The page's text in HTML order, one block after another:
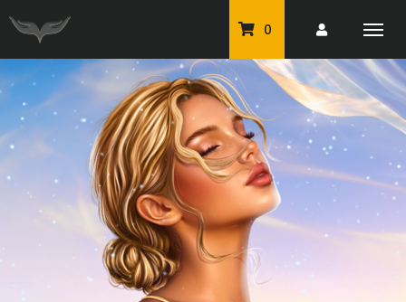
0
PU Tubes
Classic PU Tubes
PU Animals
Resale For Resale